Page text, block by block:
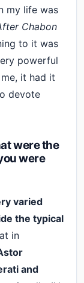
my life was
Chabon
to it was
powerful
it had it
devote
were the
were
varied
the typical
in
and